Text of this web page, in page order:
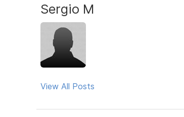
Sergio M
View All Posts